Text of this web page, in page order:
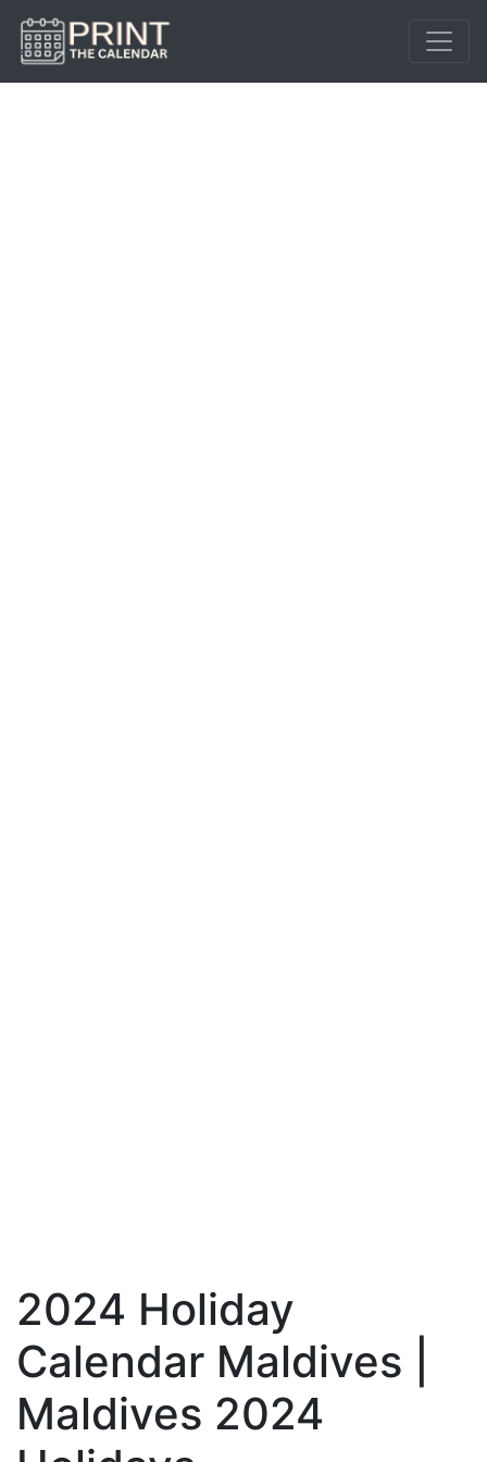
2024 Holiday
Calendar Maldives |
Maldives 2024